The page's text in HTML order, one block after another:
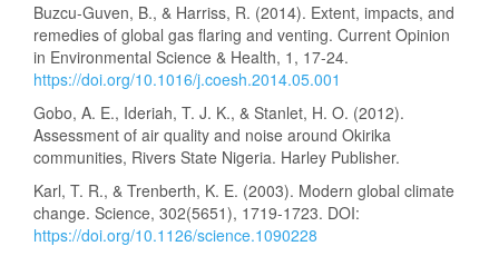
Buzcu-Guven, B., & Harriss, R. (2014). Extent, impacts, and
remedies of global gas flaring and venting. Current Opinion
in Environmental Science & Health, 1, 17-24.
https://doi.org/10.1016/j.coesh.2014.05.001
Gobo, A. E., Ideriah, T. J. K., & Stanlet, H. O. (2012).
Assessment of air quality and noise around Okirika
communities, Rivers State Nigeria. Harley Publisher.
Karl, T. R., & Trenberth, K. E. (2003). Modern global climate
change. Science, 302(5651), 1719-1723. DOI:
https://doi.org/10.1126/science.1090228